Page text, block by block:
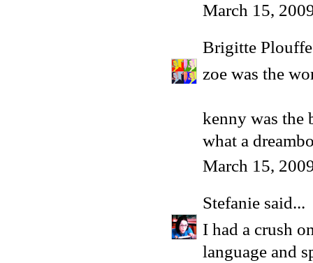
March 15,
Brigitte Plouffe
zoe was the
kenny was the
what a
March 15,
Stefanie said...
I had a crush
language and